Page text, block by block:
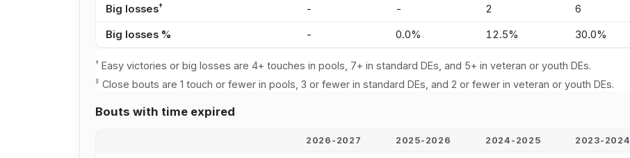
Big losses† - - 2 6
Big losses % - 0.0% 12.5% 30.0%
†Easy victories or big losses are 4+ touches in pools, 7+ in standard DEs, and 5+ in veteran or youth DEs.
‡ Close bouts are 1 touch or fewer in pools, 3 or fewer in standard DEs, and 2 or fewer in veteran or youth DEs.
Bouts with time expired
2026-2027 2025-2026 2024-2025 2023-2024